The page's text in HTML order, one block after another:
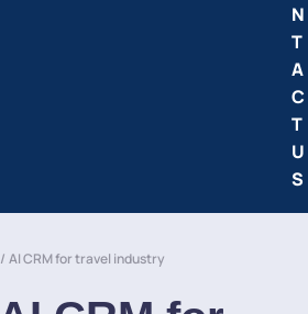
N
T
A
C
T
U
S
/ AI CRM for travel industry